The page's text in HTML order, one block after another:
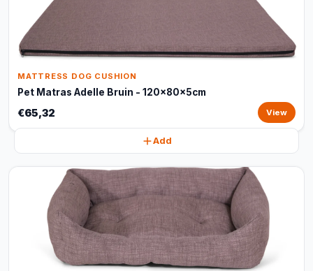
MATTRESS DOG CUSHION
Pet Matras Adelle Bruin - 120x80x5cm
€65,32 View
Add